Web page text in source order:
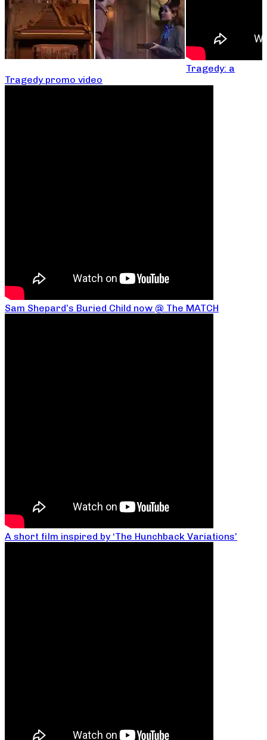
Tragedy: a
Tragedy promo video
Sam Shepard’s Buried Child now @ The MATCH
A short film inspired by ‘The Hunchback Variations’